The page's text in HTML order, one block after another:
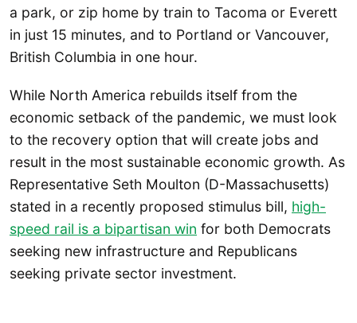
a park, or zip home by train to Tacoma or Everett
in just 15 minutes, and to Portland or Vancouver,
British Columbia in one hour.
While North America rebuilds itself from the
economic setback of the pandemic, we must look
to the recovery option that will create jobs and
result in the most sustainable economic growth. As
Representative Seth Moulton (D-Massachusetts)
stated in a recently proposed stimulus bill, high-
speed rail is a bipartisan win for both Democrats
seeking new infrastructure and Republicans
seeking private sector investment.